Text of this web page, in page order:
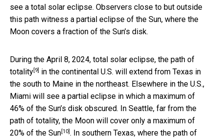
see a total solar eclipse. Observers close to but outside
this path witness a partial eclipse of the Sun, where the
Moon covers a fraction of the Sun’s disk.
During the April 8, 2024, total solar eclipse, the path of
totality[9] in the continental U.S. will extend from Texas in
the south to Maine in the northeast. Elsewhere in the U.S.,
Miami will see a partial eclipse in which a maximum of
46% of the Sun’s disk obscured. In Seattle, far from the
path of totality, the Moon will cover only a maximum of
20% of the Sun[10]. In southern Texas, where the path of